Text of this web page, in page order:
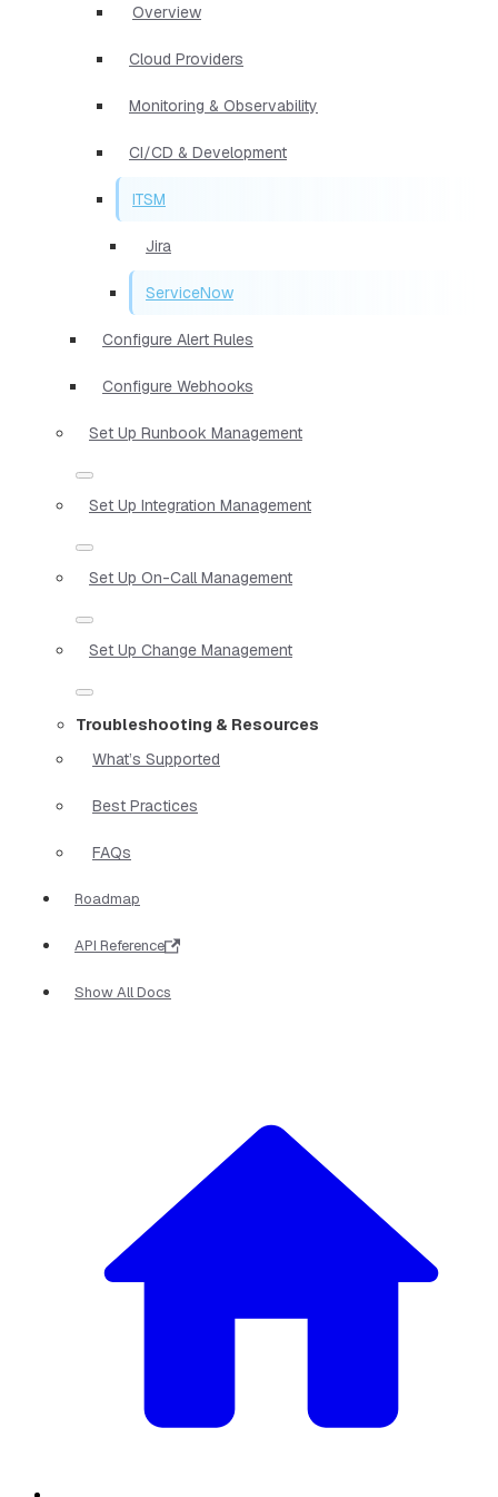
Overview
Cloud Providers
Monitoring & Observability
CI/CD & Development
ITSM
Jira
ServiceNow
Configure Alert Rules
Configure Webhooks
Set Up Runbook Management
Set Up Integration Management
Set Up On-Call Management
Set Up Change Management
Troubleshooting & Resources
What’s Supported
Best Practices
FAQs
Roadmap
API Reference
Show All Docs